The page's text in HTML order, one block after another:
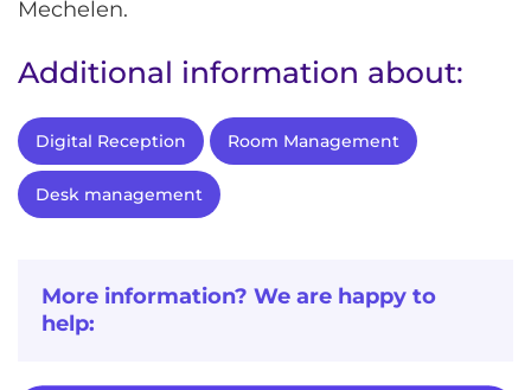
Mechelen.
Additional information about:
Digital Reception Room Management
Desk management
More information? We are happy to
help: